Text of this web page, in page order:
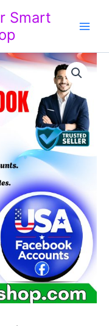
Smart